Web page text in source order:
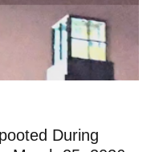
During